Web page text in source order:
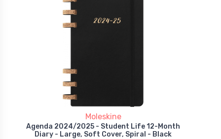
Moleskine
Agenda 2024/2025 - Student Life 12-Month
Diary - Large, Soft Cover, Spiral - Black